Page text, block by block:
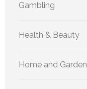
Gambling
Health & Beauty
Home and Garden